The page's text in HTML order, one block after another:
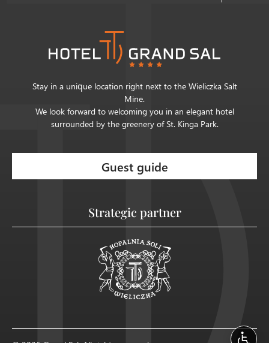
Stay in a unique location right next to the Wieliczka Salt
Mine.
We look forward to welcoming you in an elegant hotel
surrounded by the greenery of St. Kinga Park.
Guest guide
Strategic partner